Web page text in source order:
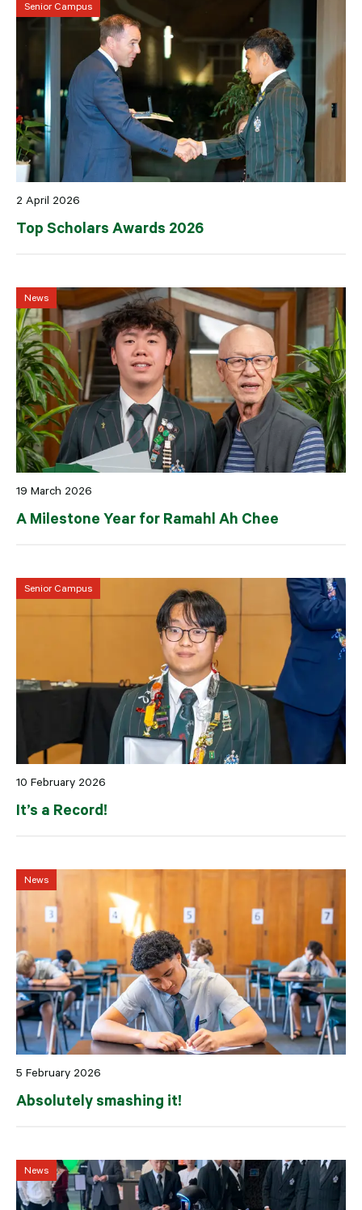
Senior Campus
2 April 2026
Top Scholars Awards 2026
News
19 March 2026
A Milestone Year for Ramahl Ah Chee
Senior Campus
10 February 2026
It’s a Record!
News
5 February 2026
Absolutely smashing it!
News